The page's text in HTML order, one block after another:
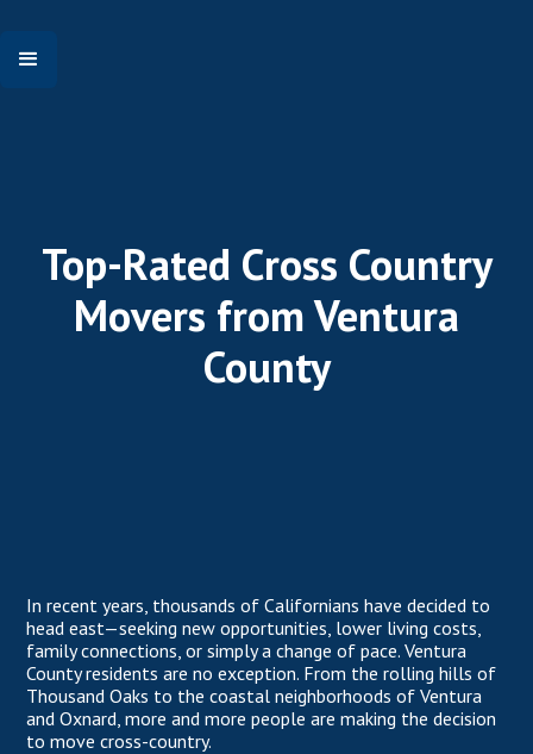
Top-Rated Cross Country
Movers from Ventura
County
In recent years, thousands of Californians have decided to
head east—seeking new opportunities, lower living costs,
family connections, or simply a change of pace. Ventura
County residents are no exception. From the rolling hills of
Thousand Oaks to the coastal neighborhoods of Ventura
and Oxnard, more and more people are making the decision
to move cross-country.